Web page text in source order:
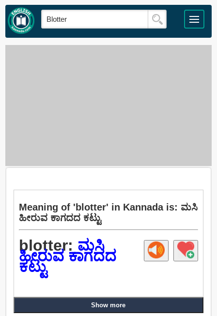
Meaning of 'blotter' in Kannada is: ಮಸಿ
ಹೀರುವ ಕಾಗದದ ಕಟ್ಟು
blotter: ಮಸಿ
ಹೀರುವ ಕಾಗದದ
ಕಟ್ಟು
Show more